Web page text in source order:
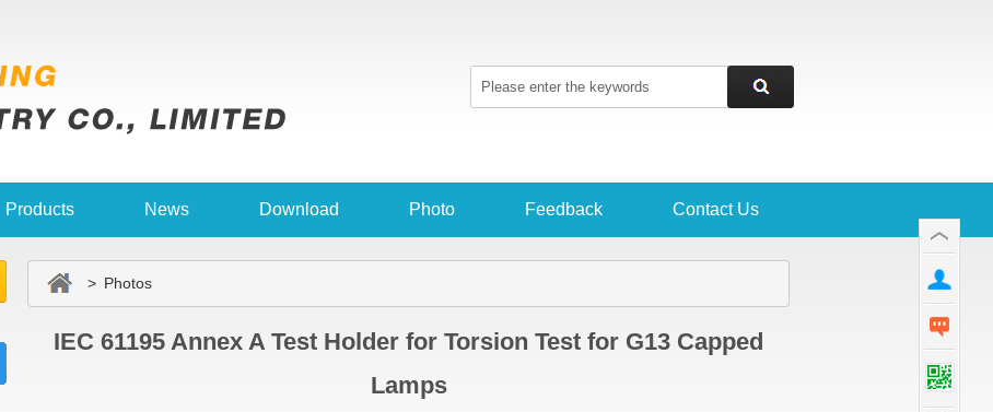
Products News Download Photo Feedback Contact Us
> Photos
IEC 61195 Annex A Test Holder for Torsion Test for G13 Capped
Lamps